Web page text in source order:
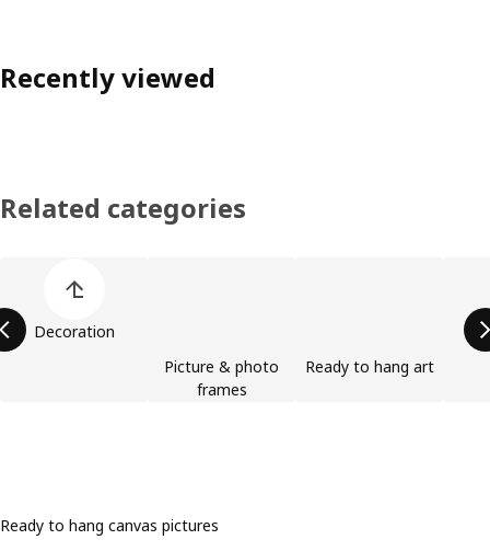
Recently viewed
Related categories
Decoration
Picture & photo
frames
Ready to hang art
Ready to hang canvas pictures